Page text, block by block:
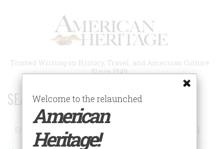
Trusted Writing on History, Travel, and American Culture
Since 1949
SEARCH 75 YEARS OF ESSAYS!
Search
Welcome to the relaunched
American
Heritage!